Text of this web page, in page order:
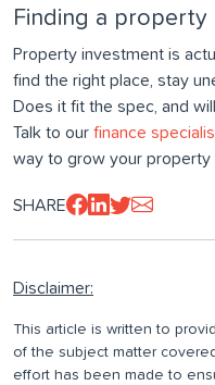
Finding a property
Property investment is
find the right place, stay
Does it fit the spec, and
Talk to our finance
way to grow your
SHARE
Disclaimer:
This article is written to
of the subject matter
effort has been made to